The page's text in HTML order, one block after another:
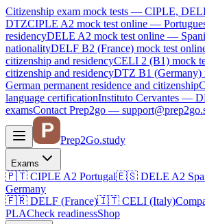
Citizenship exam mock tests — CIPLE,
DTZCIPLE A2 mock test online —
residencyDELE A2 mock test online —
nationalityDELF B2 (France) mock test
citizenship and residencyCELI 2 (B1) mock
citizenship and residencyDTZ B1 (Germany)
German permanent residence and citizenship
language certificationInstituto Cervantes —
examsContact Prep2go —
Prep2Go.study
Exams
🇵🇹 CIPLE A2 Portugal🇪🇸 DELE A2
Germany
🇫🇷 DELF (France)🇮🇹 CELI (Italy)
PLACheck readinessShop